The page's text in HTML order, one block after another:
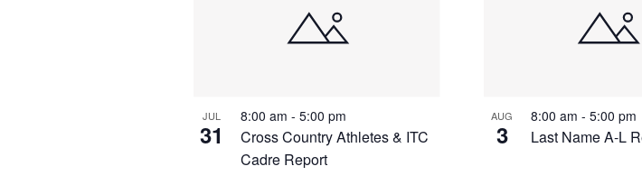
JUL
31
Cross Country Athletes & ITC
Cadre Report
8:00 am - 5:00 pm AUG
3 Last Name A-L
8:00 am-5:00 pm